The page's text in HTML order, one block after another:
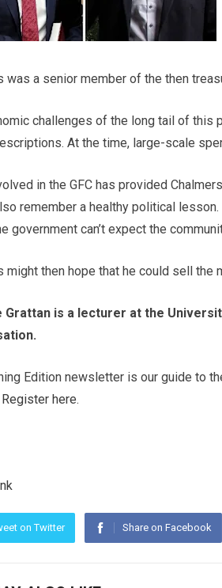
was a senior member of the then
challenges of the long tail of this
At the time, large-scale
in the GFC has provided
remember a healthy political
government can’t expect the
might then hope that he could sell
Grattan is a lecturer at the
Edition newsletter is our guide to
Register here.
on Twitter Share on Facebook